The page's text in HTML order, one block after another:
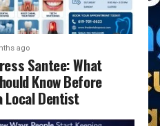
ago
Santee: What
Know Before
Local Dentist